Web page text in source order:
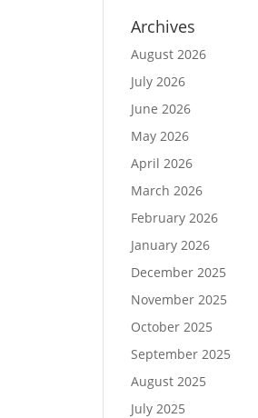
Archives
August 2026
July 2026
June 2026
May 2026
April 2026
March 2026
February 2026
January 2026
December 2025
November 2025
October 2025
September 2025
August 2025
July 2025